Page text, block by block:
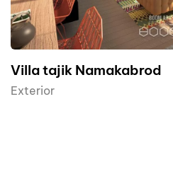
AR
Villa tajik Namakabrod
Exterior